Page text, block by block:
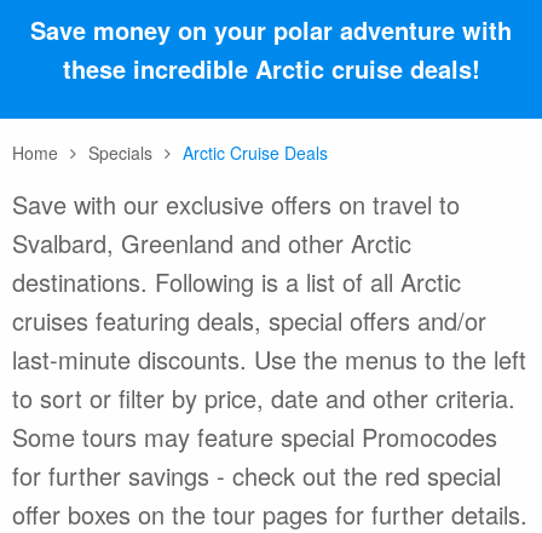
Save money on your polar adventure with
these incredible Arctic cruise deals!
Home Specials Arctic Cruise Deals
Save with our exclusive offers on travel to
Svalbard, Greenland and other Arctic
destinations. Following is a list of all Arctic
cruises featuring deals, special offers and/or
last-minute discounts. Use the menus to the left
to sort or filter by price, date and other criteria.
Some tours may feature special Promocodes
for further savings - check out the red special
offer boxes on the tour pages for further details.